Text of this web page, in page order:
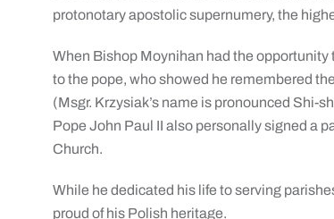
protonotary apostolic supernumery, the
When Bishop Moynihan had the
to the pope, who showed he remembered
(Msgr. Krzysiak’s name is pronounced Shi-
Pope John Paul II also personally signed a
Church.
While he dedicated his life to serving
proud of his Polish heritage.